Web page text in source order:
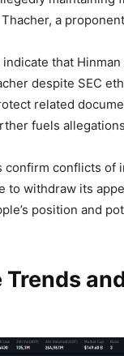
a
that
despite SEC
related
fuels
confirm conflicts of
to withdraw its
position and
Trends